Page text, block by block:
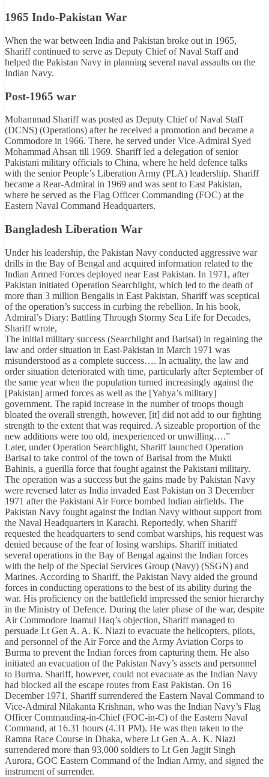
1965 Indo-Pakistan War
When the war between India and Pakistan broke out in 1965,
Shariff continued to serve as Deputy Chief of Naval Staff and
helped the Pakistan Navy in planning several naval assaults on the
Indian Navy.
Post-1965 war
Mohammad Shariff was posted as Deputy Chief of Naval Staff
(DCNS) (Operations) after he received a promotion and became a
Commodore in 1966. There, he served under Vice-Admiral Syed
Mohammad Ahsan till 1969. Shariff led a delegation of senior
Pakistani military officials to China, where he held defence talks
with the senior People’s Liberation Army (PLA) leadership. Shariff
became a Rear-Admiral in 1969 and was sent to East Pakistan,
where he served as the Flag Officer Commanding (FOC) at the
Eastern Naval Command Headquarters.
Bangladesh Liberation War
Under his leadership, the Pakistan Navy conducted aggressive war
drills in the Bay of Bengal and acquired information related to the
Indian Armed Forces deployed near East Pakistan. In 1971, after
Pakistan initiated Operation Searchlight, which led to the death of
more than 3 million Bengalis in East Pakistan, Shariff was sceptical
of the operation’s success in curbing the rebellion. In his book,
Admiral’s Diary: Battling Through Stormy Sea Life for Decades,
Shariff wrote,
The initial military success (Searchlight and Barisal) in regaining the
law and order situation in East-Pakistan in March 1971 was
misunderstood as a complete success…. In actuality, the law and
order situation deteriorated with time, particularly after September of
the same year when the population turned increasingly against the
[Pakistan] armed forces as well as the [Yahya’s military]
government. The rapid increase in the number of troops though
bloated the overall strength, however, [it] did not add to our fighting
strength to the extent that was required. A sizeable proportion of the
new additions were too old, inexperienced or unwilling….”
Later, under Operation Searchlight, Shariff launched Operation
Barisal to take control of the town of Barisal from the Mukti
Bahinis, a guerilla force that fought against the Pakistani military.
The operation was a success but the gains made by Pakistan Navy
were reversed later as India invaded East Pakistan on 3 December
1971 after the Pakistani Air Force bombed Indian airfields. The
Pakistan Navy fought against the Indian Navy without support from
the Naval Headquarters in Karachi. Reportedly, when Shariff
requested the headquarters to send combat warships, his request was
denied because of the fear of losing warships. Shariff initiated
several operations in the Bay of Bengal against the Indian forces
with the help of the Special Services Group (Navy) (SSGN) and
Marines. According to Shariff, the Pakistan Navy aided the ground
forces in conducting operations to the best of its ability during the
war. His proficiency on the battlefield impressed the senior hierarchy
in the Ministry of Defence. During the later phase of the war, despite
Air Commodore Inamul Haq’s objection, Shariff managed to
persuade Lt Gen A. A. K. Niazi to evacuate the helicopters, pilots,
and personnel of the Air Force and the Army Aviation Corps to
Burma to prevent the Indian forces from capturing them. He also
initiated an evacuation of the Pakistan Navy’s assets and personnel
to Burma. Shariff, however, could not evacuate as the Indian Navy
had blocked all the escape routes from East Pakistan. On 16
December 1971, Shariff surrendered the Eastern Naval Command to
Vice-Admiral Nilakanta Krishnan, who was the Indian Navy’s Flag
Officer Commanding-in-Chief (FOC-in-C) of the Eastern Naval
Command, at 16.31 hours (4.31 PM). He was then taken to the
Ramna Race Course in Dhaka, where Lt Gen A. A. K. Niazi
surrendered more than 93,000 soldiers to Lt Gen Jagjit Singh
Aurora, GOC Eastern Command of the Indian Army, and signed the
instrument of surrender.